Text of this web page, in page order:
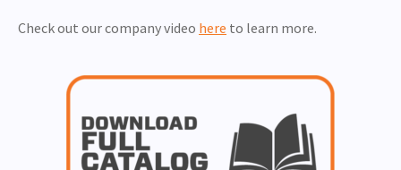
Check out our company video here to learn more.